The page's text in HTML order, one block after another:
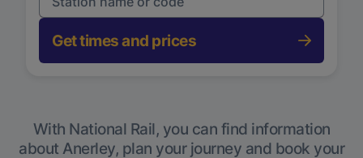
Get times and prices
With National Rail, you can find information
about Anerley, plan your journey and book your